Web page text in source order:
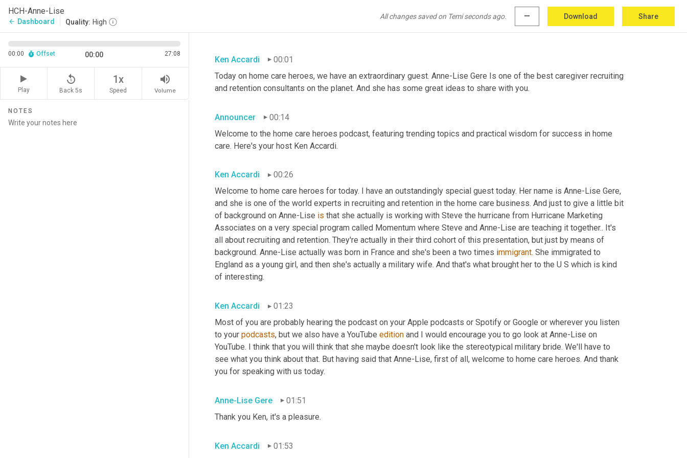
HCH-Anne-Lise
arrow_back Dashboard Quality: High
All changes saved on Temi seconds ago. more_horiz Download Share
00:00 Offset 00:00 27:08
Play
replay_5
Back 5s
1x
Speed
volume_up
Volume
NOTES
Ken Accardi
00:01
Today on home care heroes, we have an extraordinary guest. Anne-Lise Gere Is one of the best caregiver recruiting
and retention consultants on the planet. And she has some great ideas to share with you.
Announcer
00:14
Welcome to the home care heroes podcast, featuring trending topics and practical wisdom for success in home
care. Here's your host Ken Accardi.
Ken Accardi
00:26
Welcome to home care heroes for today. I have an outstandingly special guest today. Her name is Anne-Lise Gere,
and she is one of the world experts in recruiting and retention in the home care business. And just to give a little bit
of background on Anne-Lise is that she actually is working with Steve the hurricane from Hurricane Marketing
Associates on a very special program called Momentum where Steve and Anne-Lise are teaching it together.. It's
all about recruiting and retention. They're actually in their third cohort of this presentation, but just by means of
background. Anne-Lise actually was born in France and she's been a two times immigrant. She immigrated to
England as a young girl, and then she's actually a military wife. And that's what brought her to the U S which is kind
of interesting.
Ken Accardi
01:23
Most of you are probably hearing the podcast on your Apple podcasts or Spotify or Google or wherever you listen
to your podcasts, but we also have a YouTube edition and I would encourage you to go look at Anne-Lise on
YouTube. I think that you will think that she maybe doesn't look like the stereotypical military bride. We'll have to
see what you think about that. But having said that Anne-Lise, first of all, welcome to home care heroes. And thank
you for speaking with us today.
Anne-Lise Gere
01:51
Thank you Ken, it's a pleasure.
Ken Accardi
01:53